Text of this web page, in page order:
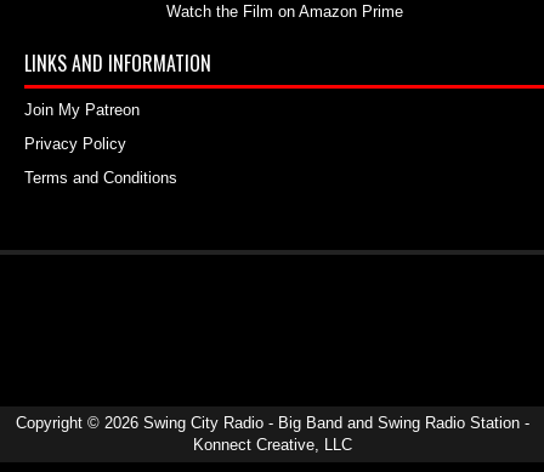
Watch the Film on Amazon Prime
LINKS AND INFORMATION
Join My Patreon
Privacy Policy
Terms and Conditions
Copyright © 2026 Swing City Radio - Big Band and Swing Radio Station-
Konnect Creative, LLC